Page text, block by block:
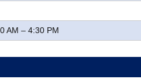
AM – 4:30 PM